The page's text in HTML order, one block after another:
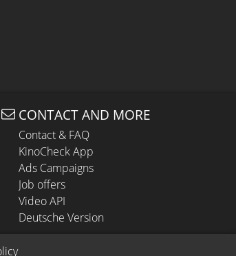
CONTACT AND MORE
Contact & FAQ
KinoCheck App
Ads Campaigns
Job offers
Video API
Deutsche Version